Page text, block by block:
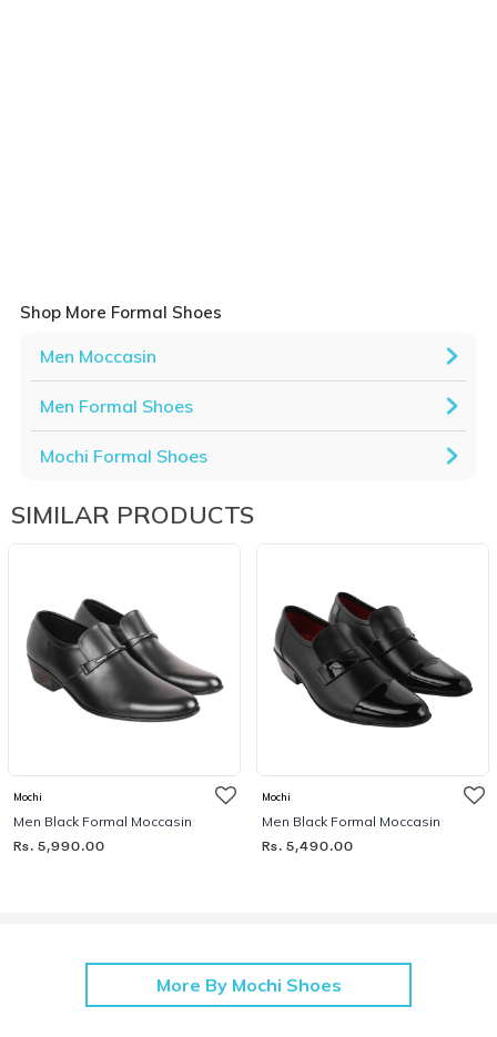
Shop More Formal Shoes
Men Moccasin
Men Formal Shoes
Mochi Formal Shoes
SIMILAR PRODUCTS
Mochi
Men Black Formal Moccasin
Rs. 5,990.00
Mochi
Men Black Formal Moccasin
Rs. 5,490.00
More By Mochi Shoes